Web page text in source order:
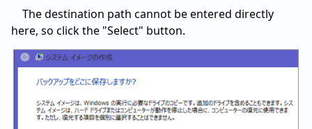
The destination path cannot be entered directly
here, so click the "Select" button.